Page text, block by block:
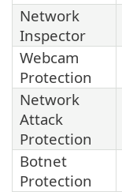
Network
Inspector
Webcam
Protection
Network
Attack
Protection
Botnet
Protection